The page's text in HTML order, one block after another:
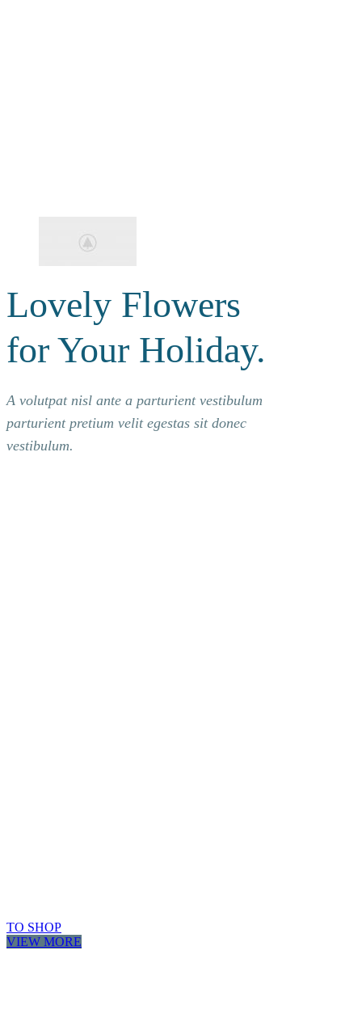
Lovely Flowers
for Your Holiday.
A volutpat nisl ante a parturient vestibulum
parturient pretium velit egestas sit donec
vestibulum.
TO SHOP
VIEW MORE